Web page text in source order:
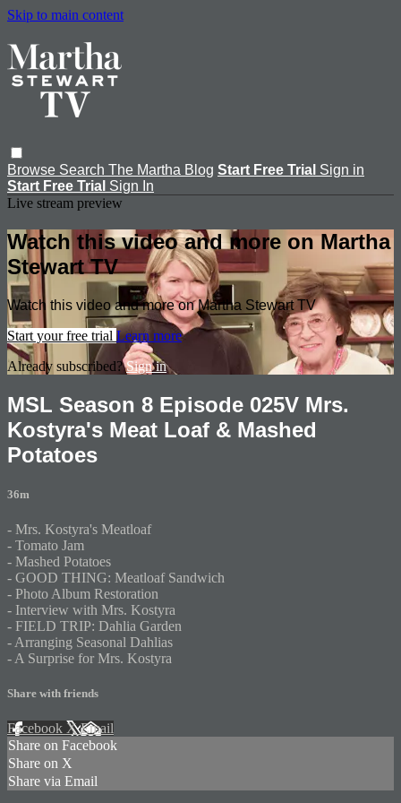
Skip to main content
Browse Search The Martha Blog Start Free Trial Sign in
Start Free Trial Sign In
Live stream preview
Watch this video and more on Martha
Stewart TV
Watch this video and more on Martha Stewart TV
Start your free trial Learn more
Already subscribed?Sign in
MSL Season 8 Episode 025V Mrs.
Kostyra's Meat Loaf & Mashed
Potatoes
36m
- Mrs. Kostyra's Meatloaf
- Tomato Jam
- Mashed Potatoes
- GOOD THING: Meatloaf Sandwich
- Photo Album Restoration
- Interview with Mrs. Kostyra
- FIELD TRIP: Dahlia Garden
- Arranging Seasonal Dahlias
- A Surprise for Mrs. Kostyra
Share with friends
Facebook XEmail
Share on Facebook
Share on X
Share via Email